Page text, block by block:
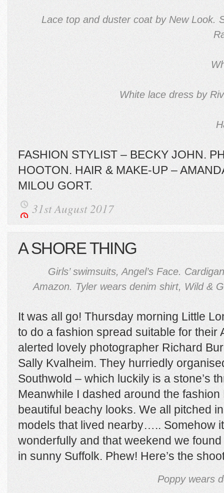
Lace top and duster coat by New Look.
White lace dress by
FASHION STYLIST – BECKY JOHN.
HOOTON. HAIR & MAKE-UP –
MILOU GORT.
31st August 2017
A SHORE THING
Girls’ swimsuits, Angel’s Face.
Amazon. Tyler wears denim shirt, Wild &
It was all go! Thursday morning Little
to do a fashion spread suitable for their
alerted lovely photographer Richard
Sally Kvalheim. They hurriedly
Southwold – which luckily is a stone’s
Meanwhile I dashed around the fashion
beautiful beachy looks. We all pitched
models that lived nearby….. Somehow
wonderfully and that weekend we
in sunny Suffolk. Phew! Here’s the
Poppy wears